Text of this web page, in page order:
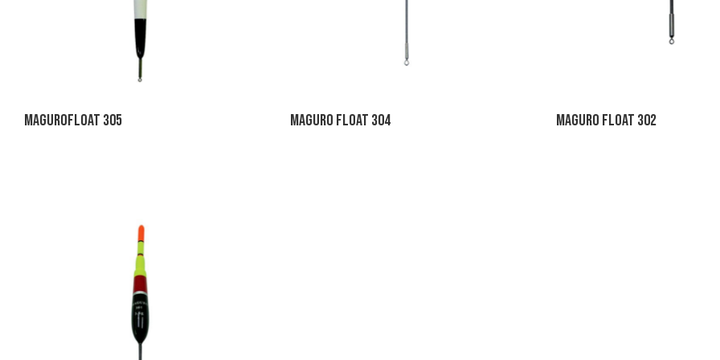
MaguroFloat 305 Maguro Float 304 Maguro Float 302